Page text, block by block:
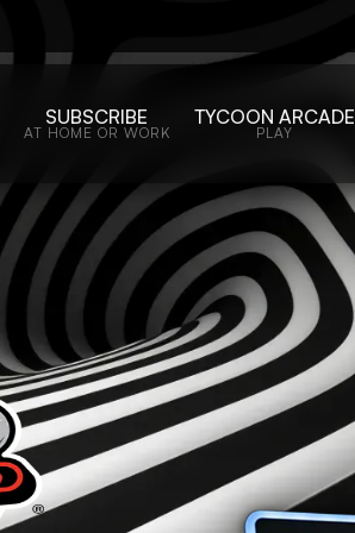
SUBSCRIBE
AT HOME OR WORK
TYCOON ARCADE
PLAY